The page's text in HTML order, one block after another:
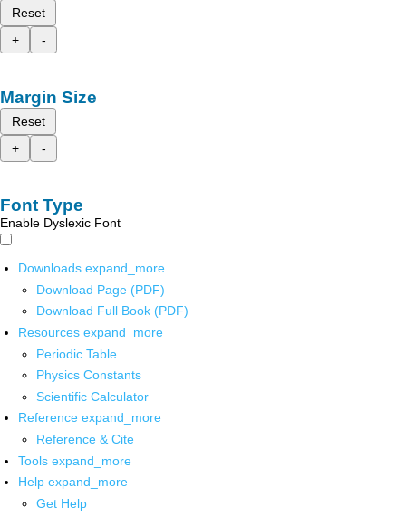
Reset
+
-
Margin Size
Reset
+
-
Font Type
Enable Dyslexic Font
Downloads expand_more
Download Page (PDF)
Download Full Book (PDF)
Resources expand_more
Periodic Table
Physics Constants
Scientific Calculator
Reference expand_more
Reference & Cite
Tools expand_more
Help expand_more
Get Help